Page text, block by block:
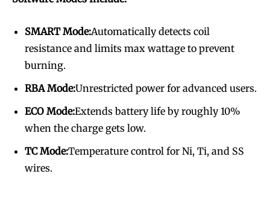
SMART Mode:Automatically detects coil
resistance and limits max wattage to prevent
burning.
RBA Mode:Unrestricted power for advanced users.
ECO Mode:Extends battery life by roughly 10%
when the charge gets low.
TC Mode:Temperature control for Ni, Ti, and SS
wires.